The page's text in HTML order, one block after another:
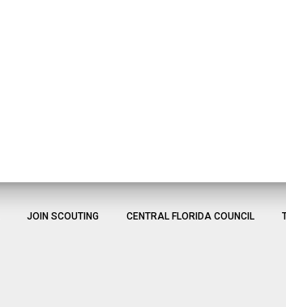
JOIN SCOUTING CENTRAL FLORIDA COUNCIL